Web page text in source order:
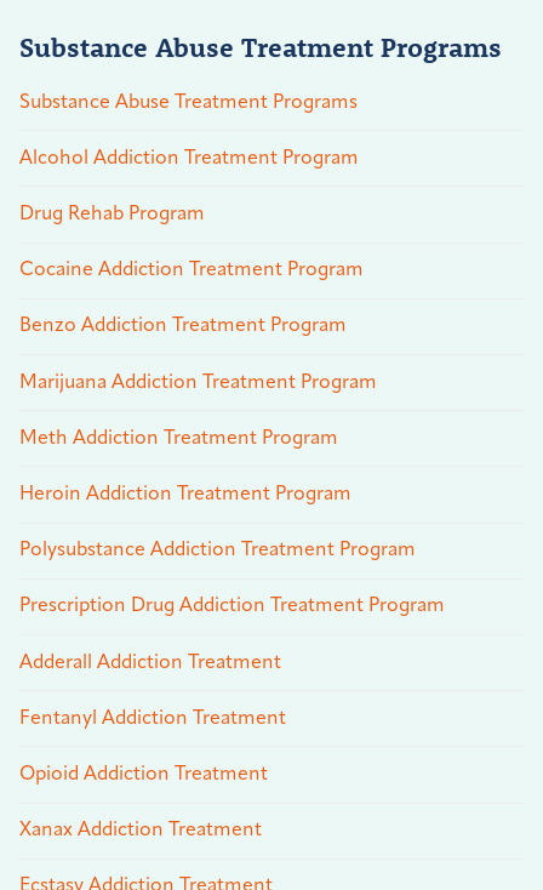
Substance Abuse Treatment Programs
Substance Abuse Treatment Programs
Alcohol Addiction Treatment Program
Drug Rehab Program
Cocaine Addiction Treatment Program
Benzo Addiction Treatment Program
Marijuana Addiction Treatment Program
Meth Addiction Treatment Program
Heroin Addiction Treatment Program
Polysubstance Addiction Treatment Program
Prescription Drug Addiction Treatment Program
Adderall Addiction Treatment
Fentanyl Addiction Treatment
Opioid Addiction Treatment
Xanax Addiction Treatment